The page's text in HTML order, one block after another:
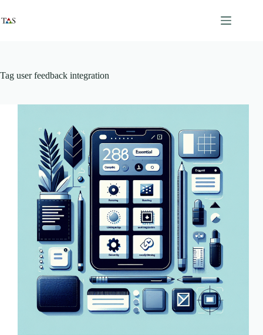
content
Tag user feedback integration